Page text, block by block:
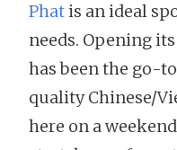
Phatis an ideal
needs. Opening
has been the go-
quality Chinese/
here on a